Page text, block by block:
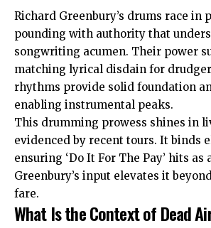
Richard Greenbury’s drums race in
pounding with authority that
songwriting acumen. Their power
matching lyrical disdain for
rhythms provide solid foundation
enabling instrumental peaks.
This drumming prowess shines in
evidenced by recent tours. It binds
ensuring ‘Do It For The Pay’ hits as
Greenbury’s input elevates it
fare.
What Is the Context of Dead